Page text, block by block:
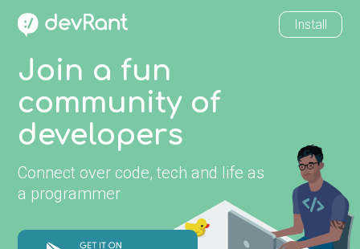
Install
Join a fun
community of
developers
Connect over code, tech and life as
a programmer